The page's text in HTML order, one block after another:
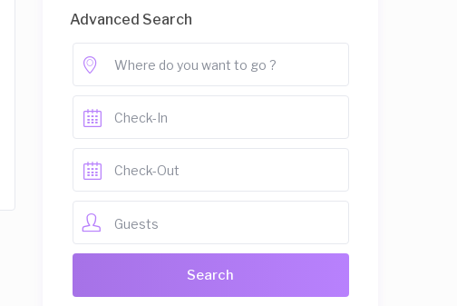
Advanced Search
Guests